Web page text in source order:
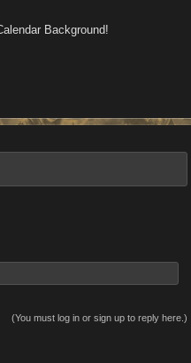
Background!
(You must log in or sign up to reply here.)